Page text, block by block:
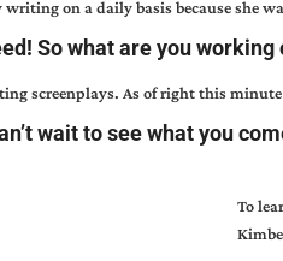
on a daily basis because she
So what are you
screenplays. As of right this
wait to see what you
To